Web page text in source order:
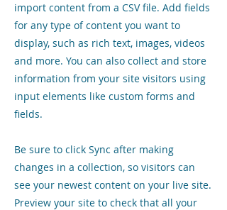
import content from a CSV file. Add fields
for any type of content you want to
display, such as rich text, images, videos
and more. You can also collect and store
information from your site visitors using
input elements like custom forms and
fields.
Be sure to click Sync after making
changes in a collection, so visitors can
see your newest content on your live site.
Preview your site to check that all your